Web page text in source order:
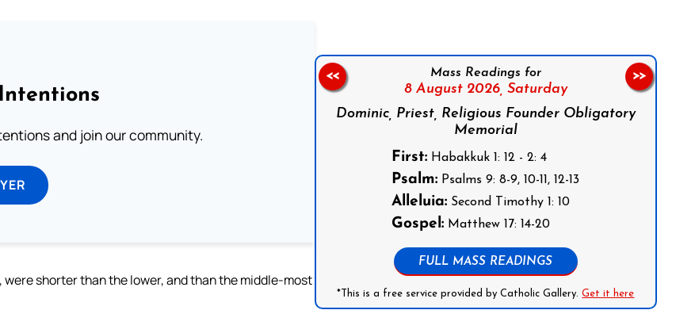
and join our community.
shorter than the lower, and than the middle-most
Mass Readings for
8 August 2026, Saturday
Dominic, Priest, Religious Founder Obligatory
Memorial
First: Habakkuk 1: 12 - 2: 4
Psalm: Psalms 9: 8-9, 10-11, 12-13
Alleluia: Second Timothy 1: 10
Gospel: Matthew 17: 14-20
FULL MASS READINGS
*This is a free service provided by Catholic Gallery.Get it here
<< >>